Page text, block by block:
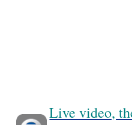
Live video,